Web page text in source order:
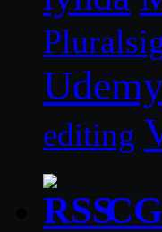
editing